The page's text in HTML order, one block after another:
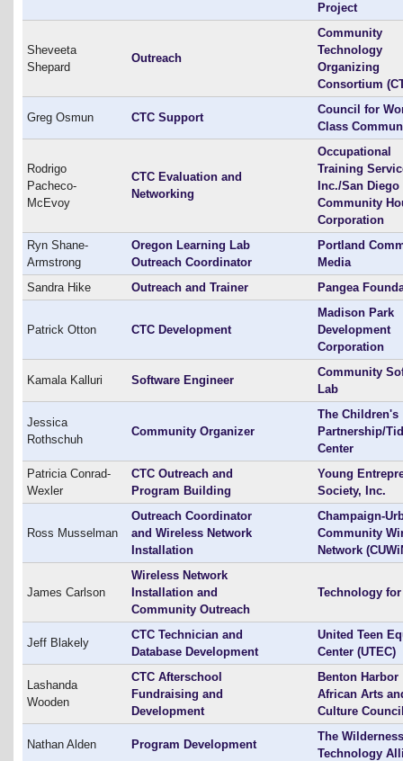
Project
Sheveeta
Shepard
Outreach
Community
Technology
Organizing
Consortium
Greg Osmun CTC Support
Council for
Class
Rodrigo
Pacheco-
McEvoy
CTC Evaluation and
Networking
Occupational
Training
Inc./San Diego
Community
Corporation
Ryn Shane-
Armstrong
Oregon Learning Lab
Outreach Coordinator
Portland
Media
Sandra Hike
Outreach and Trainer Pangea
Patrick Otton CTC Development
Madison Park
Development
Corporation
Kamala Kalluri Software Engineer
Community
Lab
Jessica
Rothschuh
Community Organizer
The Children's
Partnership/
Center
Patricia Conrad-
Wexler
CTC Outreach and
Program Building
Young
Society, Inc.
Ross Musselman
Outreach Coordinator
and Wireless Network
Installation
Champaign-
Community
Network
James Carlson
Wireless Network
Installation and
Community Outreach
Technology
Jeff Blakely
CTC Technician and
Database Development
United Teen
Center (UTEC)
Lashanda
Wooden
CTC Afterschool
Fundraising and
Development
Benton Harbor
African Arts
Culture
Nathan Alden Program Development
The Wilderness
Technology